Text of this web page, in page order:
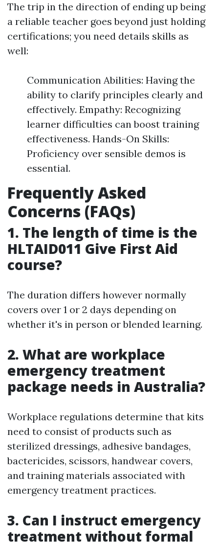
The trip in the direction of ending up being
a reliable teacher goes beyond just holding
certifications; you need details skills as
well:
Communication Abilities: Having the
ability to clarify principles clearly and
effectively. Empathy: Recognizing
learner difficulties can boost training
effectiveness. Hands-On Skills:
Proficiency over sensible demos is
essential.
Frequently Asked
Concerns (FAQs)
1. The length of time is the
HLTAID011 Give First Aid
course?
The duration differs however normally
covers over 1 or 2 days depending on
whether it's in person or blended learning.
2. What are workplace
emergency treatment
package needs in Australia?
Workplace regulations determine that kits
need to consist of products such as
sterilized dressings, adhesive bandages,
bactericides, scissors, handwear covers,
and training materials associated with
emergency treatment practices.
3. Can I instruct emergency
treatment without formal